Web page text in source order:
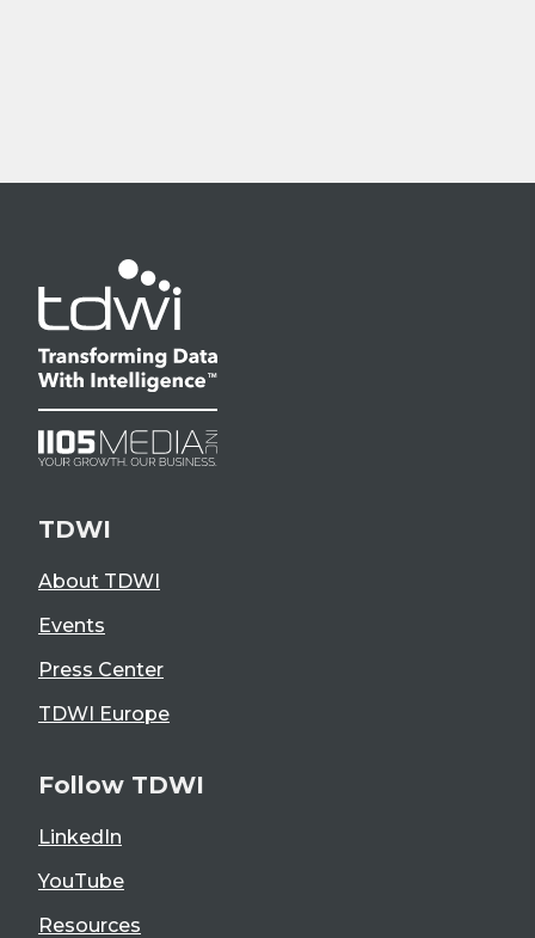
TDWI
About TDWI
Events
Press Center
TDWI Europe
Follow TDWI
LinkedIn
YouTube
Resources